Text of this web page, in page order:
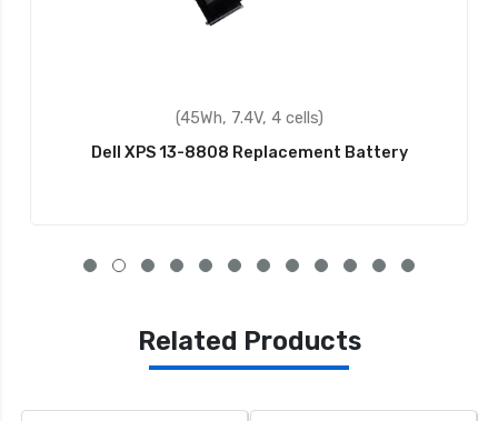
(45Wh, 7.4V, 4 cells)
Dell XPS 13-8808 Replacement Battery
Related Products